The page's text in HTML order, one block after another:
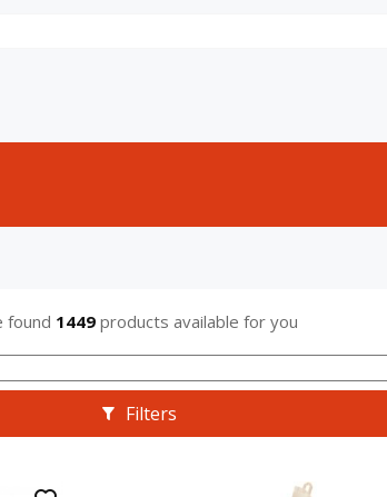
found 1449 products available for you
Filters